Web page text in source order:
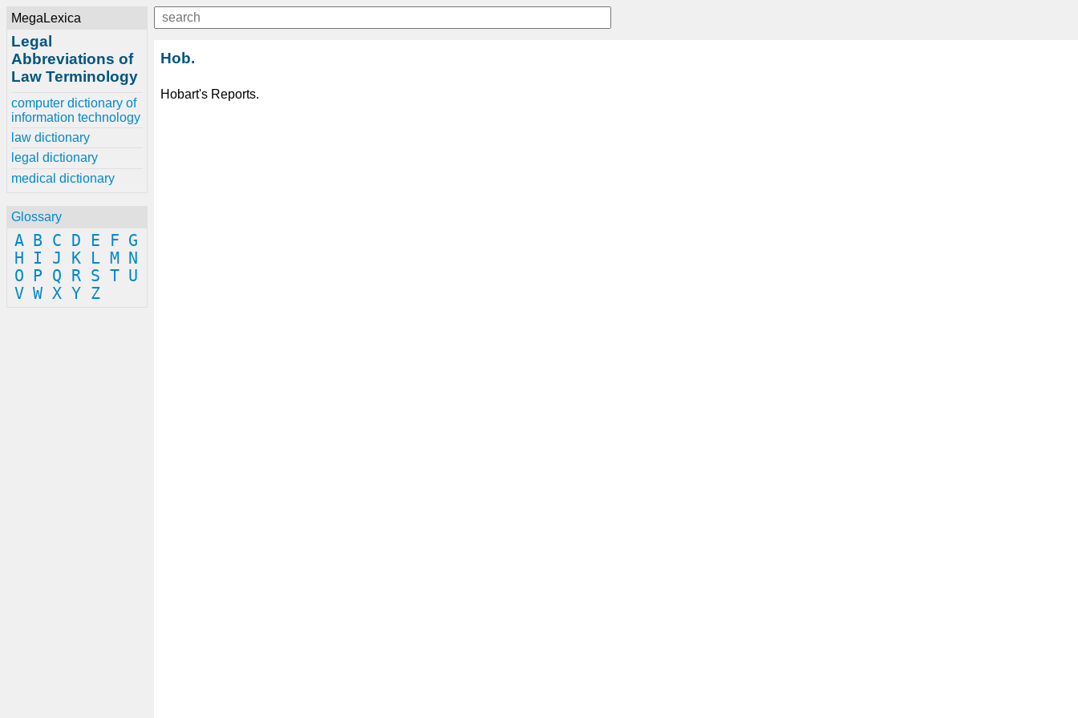
MegaLexica
Legal
Abbreviations of
Law Terminology
computer dictionary of
information technology
law dictionary
legal dictionary
medical dictionary
Glossary
A B C D E F G
H
I J K L M
N
O
P Q R S T U
V W X Y Z
Hob.
Hobart's Reports.